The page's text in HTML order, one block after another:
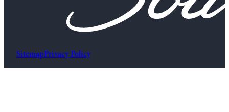
SitemapPrivacy Policy